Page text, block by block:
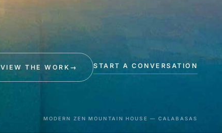
VIEW THE WORK → START A CONVERSATION
MODERN ZEN MOUNTAIN HOUSE — CALABASAS